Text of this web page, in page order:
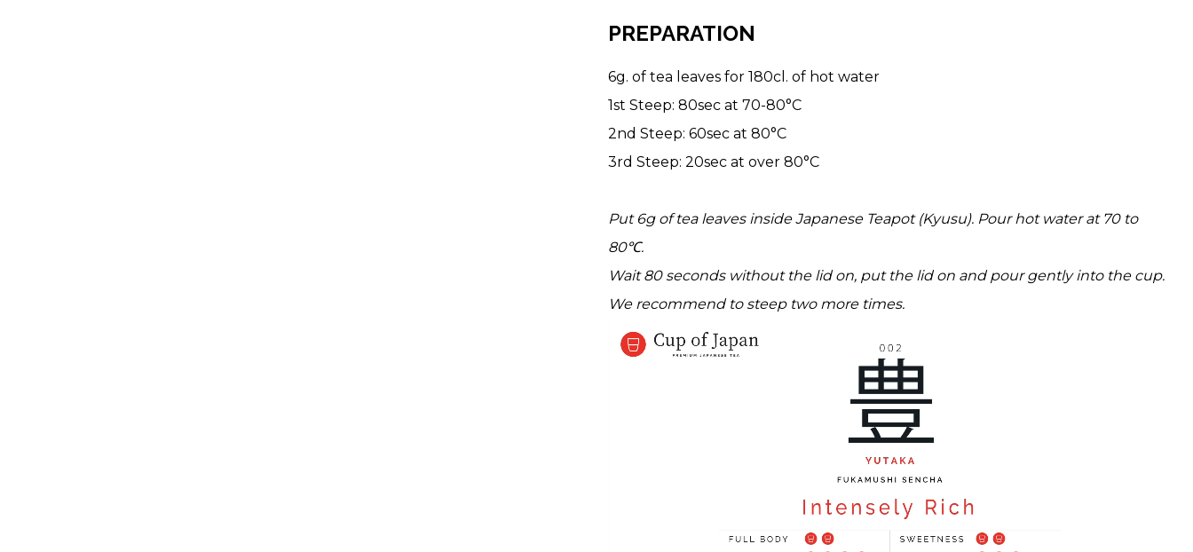
PREPARATION
6g. of tea leaves for 180cl. of hot water
1st Steep: 80sec at 70-80°C
2nd Steep: 60sec at 80°C
3rd Steep: 20sec at over 80°C
Put 6g of tea leaves inside Japanese Teapot (Kyusu). Pour hot water at 70 to
80℃.
Wait 80 seconds without the lid on, put the lid on and pour gently into the cup.
We recommend to steep two more times.